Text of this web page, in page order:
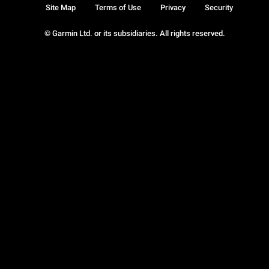
© Garmin Ltd. or its subsidiaries. All rights reserved.
Site Map Terms of Use Privacy Security